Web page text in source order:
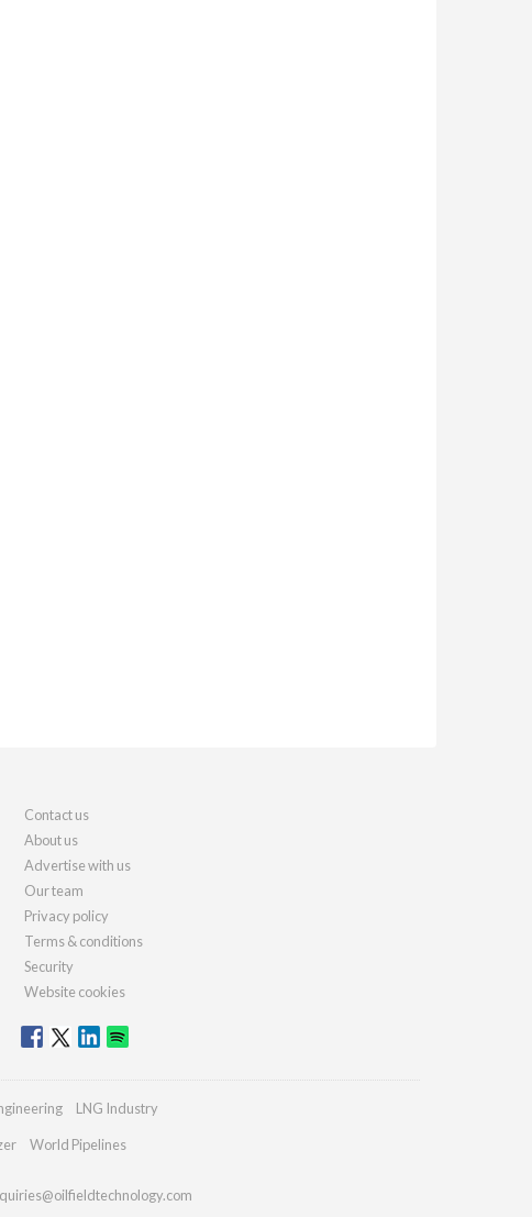
Contact us
About us
Advertise with us
Our team
Privacy policy
Terms & conditions
Security
Website cookies
LNG Industry
World Pipelines